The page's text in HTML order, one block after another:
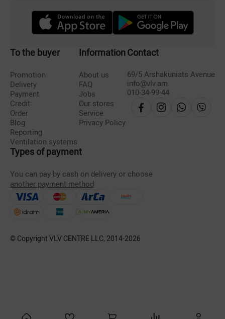
To the buyer
Promotion
Delivery
Payment
Credit
Order
Blog
Reporting
Ventilation systems
Information
About us
FAQ
Jobs
Our stores
Service
Privacy Policy
Contact
69/5 Arshakuniats Avenue
info@vlv.am
010-34-99-44
Types of payment
You can pay by cash on delivery or choose
another payment method
© Copyright VLV CENTRE LLC, 2014-2026